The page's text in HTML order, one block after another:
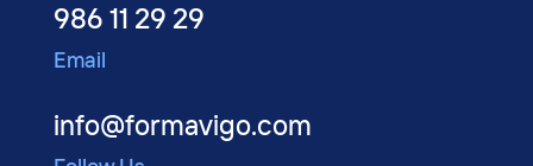
986 11 29 29
Email
info@formavigo.com